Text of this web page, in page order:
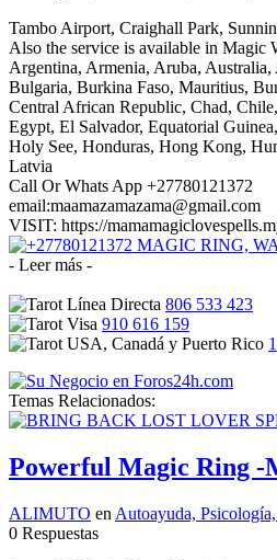
Tambo Airport, Craighall Park,
Also the service is available in Magic
Argentina, Armenia, Aruba,
Bulgaria, Burkina Faso, Mauritius,
Central African Republic, Chad,
Egypt, El Salvador, Equatorial
Holy See, Honduras, Hong Kong,
Latvia
Call Or Whats App +27780121372
email:maamazamazama@gmail.com
VISIT: https://
- Leer más -
806 533 423
910 616 159
Temas Relacionados:
Powerful Magic Ring -
ALIMUTO en Autoayuda,
0 Respuestas